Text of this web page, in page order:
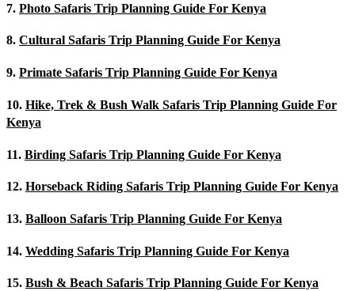
7. Photo Safaris Trip Planning Guide For Kenya
8. Cultural Safaris Trip Planning Guide For Kenya
9. Primate Safaris Trip Planning Guide For Kenya
10. Hike, Trek & Bush Walk Safaris Trip Planning Guide For
Kenya
11. Birding Safaris Trip Planning Guide For Kenya
12. Horseback Riding Safaris Trip Planning Guide For Kenya
13. Balloon Safaris Trip Planning Guide For Kenya
14. Wedding Safaris Trip Planning Guide For Kenya
15. Bush & Beach Safaris Trip Planning Guide For Kenya